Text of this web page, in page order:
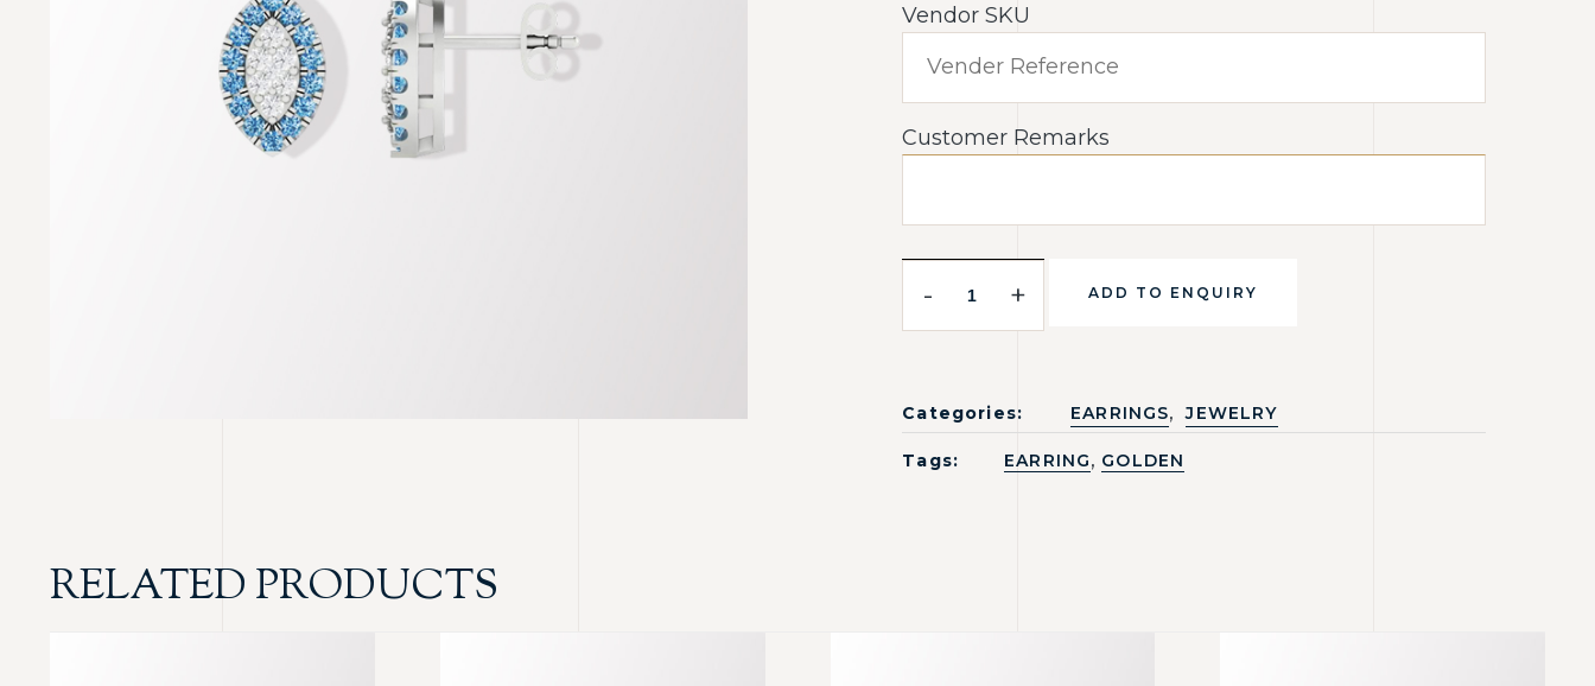
Vendor SKU
Customer Remarks
- + ADD TO ENQUIRY
Categories: EARRINGS, JEWELRY
Tags: EARRING, GOLDEN
RELATED PRODUCTS